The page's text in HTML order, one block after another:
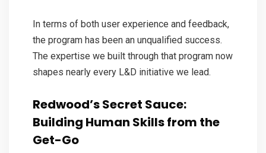
In terms of both user experience and feedback,
the program has been an unqualified success.
The expertise we built through that program now
shapes nearly every L&D initiative we lead.
Redwood’s Secret Sauce:
Building Human Skills from the
Get-Go